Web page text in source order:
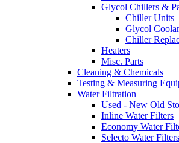
Glycol Chillers &
Chiller Units
Glycol
Chiller
Heaters
Misc. Parts
Cleaning & Chemicals
Testing & Measuring
Water Filtration
Used - New Old
Inline Water Filters
Economy Water
Selecto Water Filters